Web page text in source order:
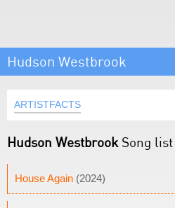
Hudson Westbrook
ARTISTFACTS
Hudson Westbrook Song list
House Again (2024)